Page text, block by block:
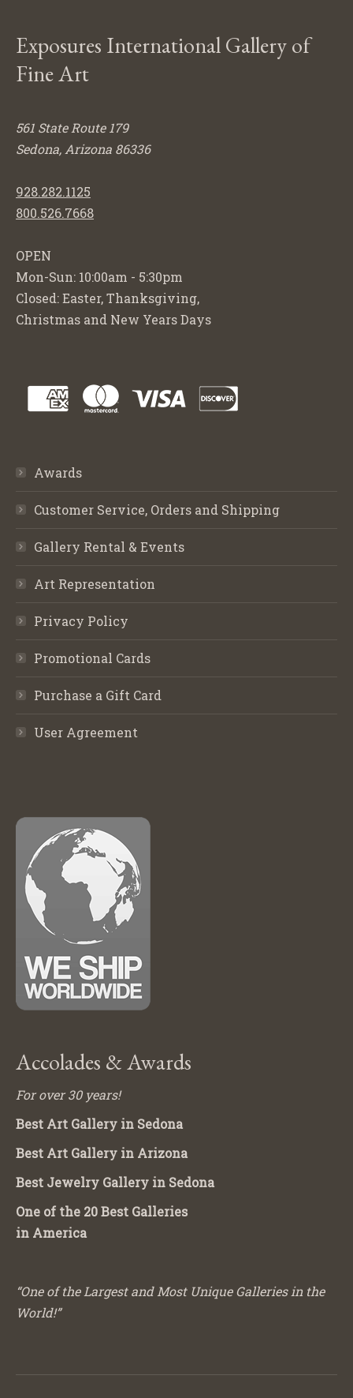
Exposures International Gallery of
Fine Art
561 State Route 179
Sedona, Arizona 86336
928.282.1125
800.526.7668
OPEN
Mon-Sun: 10:00am - 5:30pm
Closed: Easter, Thanksgiving,
Christmas and New Years Days
Awards
Customer Service, Orders and Shipping
Gallery Rental & Events
Art Representation
Privacy Policy
Promotional Cards
Purchase a Gift Card
User Agreement
Accolades & Awards
For over 30 years!
Best Art Gallery in Sedona
Best Art Gallery in Arizona
Best Jewelry Gallery in Sedona
One of the 20 Best Galleries
in America
“One of the Largest and Most Unique Galleries in the
World!”